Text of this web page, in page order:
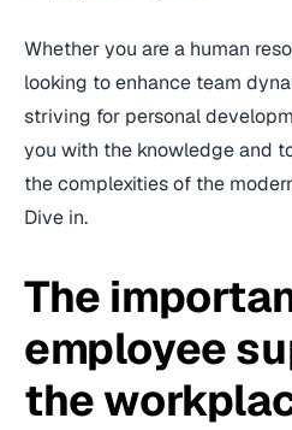
Whether you are a human
looking to enhance team
striving for personal
you with the knowledge and
the complexities of the
Dive in.
The
employee
the